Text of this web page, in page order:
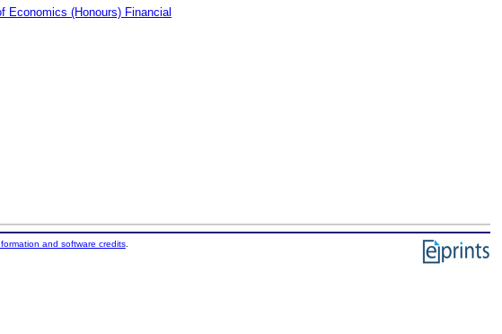
Economics (Honours) Financial
and software credits.